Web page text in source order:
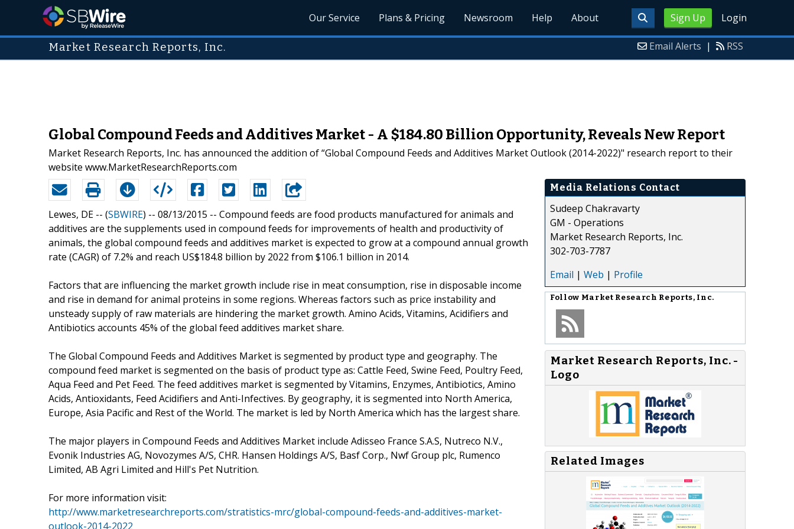
Sign Up Login
Our Service Plans & Pricing Newsroom Help About
Market Research Reports, Inc. Email Alerts | RSS
Global Compound Feeds and Additives Market - A $184.80 Billion Opportunity, Reveals New Report
Market Research Reports, Inc. has announced the addition of “Global Compound Feeds and Additives Market Outlook (2014-2022)" research report to their
website www.MarketResearchReports.com
Lewes, DE -- (SBWIRE) -- 08/13/2015 -- Compound feeds are food products manufactured for animals and
additives are the supplements used in compound feeds for improvements of health and productivity of
animals, the global compound feeds and additives market is expected to grow at a compound annual growth
rate (CAGR) of 7.2% and reach US$184.8 billion by 2022 from $106.1 billion in 2014.
Factors that are influencing the market growth include rise in meat consumption, rise in disposable income
and rise in demand for animal proteins in some regions. Whereas factors such as price instability and
unsteady supply of raw materials are hindering the market growth. Amino Acids, Vitamins, Acidifiers and
Antibiotics accounts 45% of the global feed additives market share.
The Global Compound Feeds and Additives Market is segmented by product type and geography. The
compound feed market is segmented on the basis of product type as: Cattle Feed, Swine Feed, Poultry Feed,
Aqua Feed and Pet Feed. The feed additives market is segmented by Vitamins, Enzymes, Antibiotics, Amino
Acids, Antioxidants, Feed Acidifiers and Anti-Infectives. By geography, it is segmented into North America,
Europe, Asia Pacific and Rest of the World. The market is led by North America which has the largest share.
The major players in Compound Feeds and Additives Market include Adisseo France S.A.S, Nutreco N.V.,
Evonik Industries AG, Novozymes A/S, CHR. Hansen Holdings A/S, Basf Corp., Nwf Group plc, Rumenco
Limited, AB Agri Limited and Hill's Pet Nutrition.
For more information visit:
http://www.marketresearchreports.com/stratistics-mrc/global-compound-feeds-and-additives-market-
outlook-2014-2022
Media Relations Contact
Sudeep Chakravarty
GM - Operations
Market Research Reports, Inc.
302-703-7787
Email | Web | Profile
Follow Market Research Reports, Inc.
Market Research Reports, Inc. -
Logo
Related Images